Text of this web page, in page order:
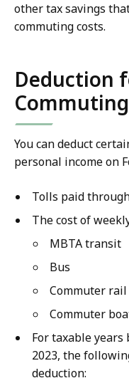
other tax savings
commuting costs.
Deduction
You can deduct
personal income on
Tolls paid
The cost of
MBTA transit
Bus
Commuter rail
Commuter
For taxable
2023, the
deduction: